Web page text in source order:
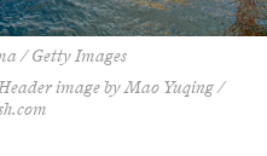
/ Getty Images
image by Mao Yuqing /